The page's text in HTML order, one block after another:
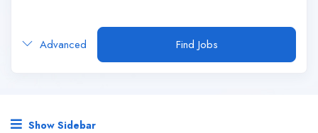
Advanced Find Jobs
Show Sidebar